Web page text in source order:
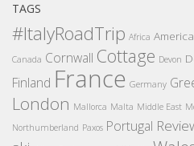
TAGS
#ItalyRoadTrip Africa America
Canada Cornwall Cottage Devon
Finland France Germany
London Mallorca Malta Middle East
Northumberland Paxos Portugal